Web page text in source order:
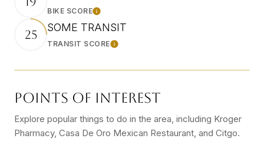
BIKE SCORELearn More
25 SOME TRANSIT
TRANSIT SCORELearn More
POINTS OF INTEREST
Explore popular things to do in the area, including Kroger
Pharmacy, Casa De Oro Mexican Restaurant, and Citgo.